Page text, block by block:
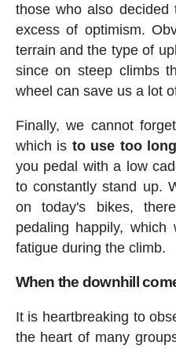
those who also
excess of optimism.
terrain and the type of
since on steep climbs
wheel can save us a lot
Finally, we cannot
which is to use too
you pedal with a low
to constantly stand up.
on today's bikes,
pedaling happily,
fatigue during the climb.
When the downhill
It is heartbreaking to
the heart of many